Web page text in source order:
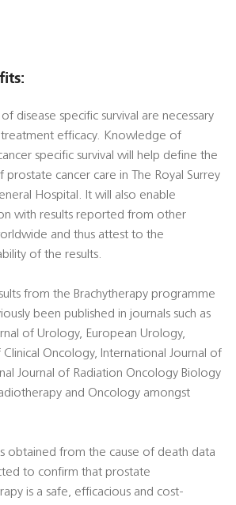
of disease specific survival are necessary
efficacy. Knowledge of
specific survival will help define the
prostate cancer care in The Royal Surrey
Hospital. It will also enable
with results reported from other
and thus attest to the
of the results.
from the Brachytherapy programme
been published in journals such as
of Urology, European Urology,
Clinical Oncology, International Journal of
Journal of Radiation Oncology Biology
and Oncology amongst
obtained from the cause of death data
to confirm that prostate
is a safe, efficacious and cost-